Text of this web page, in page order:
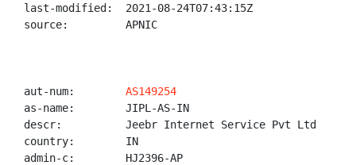
last-modified:  2021-08-24T07:43:15Z
source:         APNIC
aut-num: AS149254
as-name:        JIPL-AS-IN
descr:          Jeebr Internet Service Pvt Ltd
country:        IN
admin-c:        HJ2396-AP